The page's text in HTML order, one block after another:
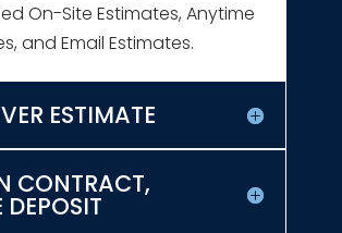
On-Site Estimates, Anytime
and Email Estimates.
ESTIMATE
CONTRACT,
DEPOSIT